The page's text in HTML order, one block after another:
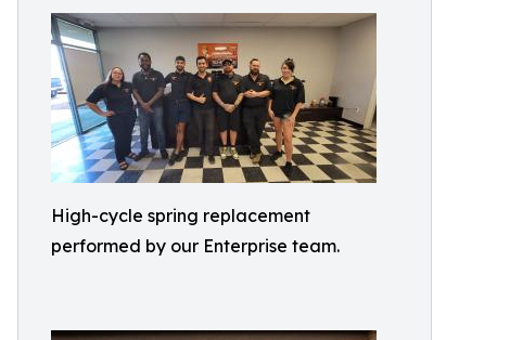
High-cycle spring replacement
performed by our Enterprise team.